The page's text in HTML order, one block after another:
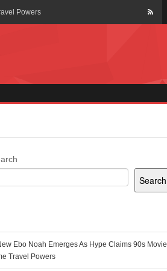
Powers
Topgyal Renner
Ghana
Search
Ebo Noah Emerges As Hype Claims 90s Movie
Travel Powers